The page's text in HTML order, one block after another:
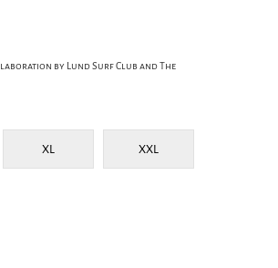
by Lund Surf Club and The
XL XXL